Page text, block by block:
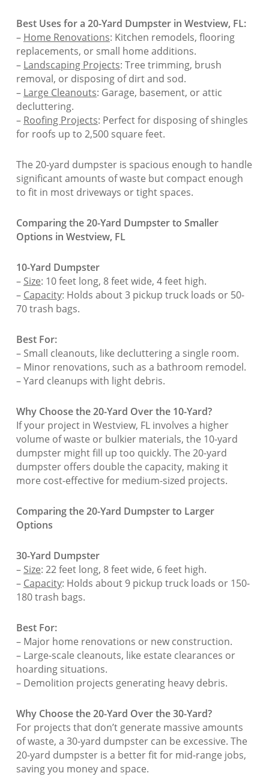
Best Uses for a 20-Yard Dumpster in Westview, FL:
– Home Renovations: Kitchen remodels, flooring
replacements, or small home additions.
– Landscaping Projects: Tree trimming, brush
removal, or disposing of dirt and sod.
– Large Cleanouts: Garage, basement, or attic
decluttering.
– Roofing Projects: Perfect for disposing of shingles
for roofs up to 2,500 square feet.
The 20-yard dumpster is spacious enough to handle
significant amounts of waste but compact enough
to fit in most driveways or tight spaces.
Comparing the 20-Yard Dumpster to Smaller
Options in Westview, FL
10-Yard Dumpster
– Size: 10 feet long, 8 feet wide, 4 feet high.
– Capacity: Holds about 3 pickup truck loads or 50-
70 trash bags.
Best For:
– Small cleanouts, like decluttering a single room.
– Minor renovations, such as a bathroom remodel.
– Yard cleanups with light debris.
Why Choose the 20-Yard Over the 10-Yard?
If your project in Westview, FL involves a higher
volume of waste or bulkier materials, the 10-yard
dumpster might fill up too quickly. The 20-yard
dumpster offers double the capacity, making it
more cost-effective for medium-sized projects.
Comparing the 20-Yard Dumpster to Larger
Options
30-Yard Dumpster
– Size: 22 feet long, 8 feet wide, 6 feet high.
– Capacity: Holds about 9 pickup truck loads or 150-
180 trash bags.
Best For:
– Major home renovations or new construction.
– Large-scale cleanouts, like estate clearances or
hoarding situations.
– Demolition projects generating heavy debris.
Why Choose the 20-Yard Over the 30-Yard?
For projects that don’t generate massive amounts
of waste, a 30-yard dumpster can be excessive. The
20-yard dumpster is a better fit for mid-range jobs,
saving you money and space.